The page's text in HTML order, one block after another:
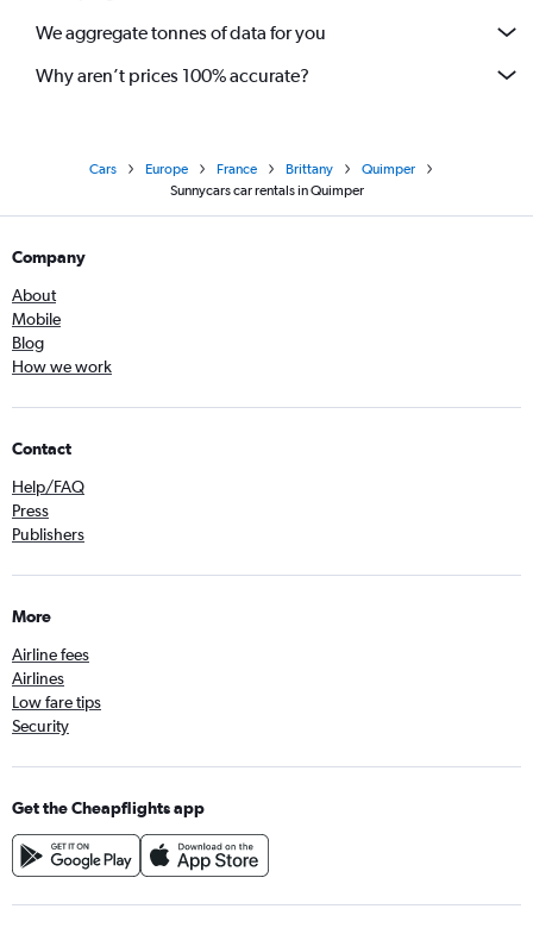
We aggregate tonnes of data for you
Why aren’t prices 100% accurate?
Cars Europe France Brittany
Quimper
Sunnycars car rentals in Quimper
Company
About
Mobile
Blog
How we work
Contact
Help/FAQ
Press
Publishers
More
Airline fees
Airlines
Low fare tips
Security
Get the Cheapflights app